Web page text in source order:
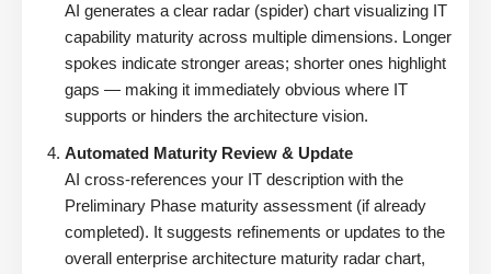
AI generates a clear radar (spider) chart visualizing IT
capability maturity across multiple dimensions. Longer
spokes indicate stronger areas; shorter ones highlight
gaps — making it immediately obvious where IT
supports or hinders the architecture vision.
Automated Maturity Review & Update
AI cross-references your IT description with the
Preliminary Phase maturity assessment (if already
completed). It suggests refinements or updates to the
overall enterprise architecture maturity radar chart,